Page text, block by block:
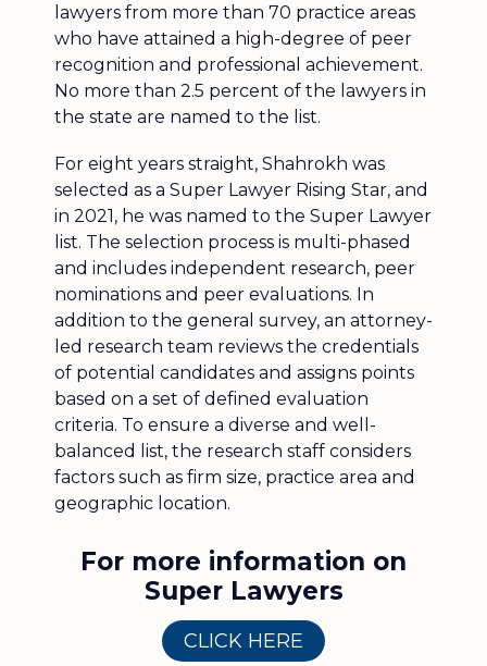
lawyers from more than 70 practice areas
who have attained a high-degree of peer
recognition and professional achievement.
No more than 2.5 percent of the lawyers in
the state are named to the list.
For eight years straight, Shahrokh was
selected as a Super Lawyer Rising Star, and
in 2021, he was named to the Super Lawyer
list. The selection process is multi-phased
and includes independent research, peer
nominations and peer evaluations. In
addition to the general survey, an attorney-
led research team reviews the credentials
of potential candidates and assigns points
based on a set of defined evaluation
criteria. To ensure a diverse and well-
balanced list, the research staff considers
factors such as firm size, practice area and
geographic location.
For more information on
Super Lawyers
CLICK HERE